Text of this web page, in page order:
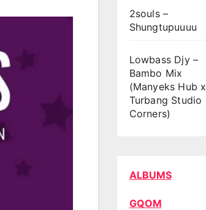
2souls –
Shungtupuuuu
Lowbass Djy –
Bambo Mix
(Manyeks Hub x
Turbang Studio
Corners)
ALBUMS
GQOM